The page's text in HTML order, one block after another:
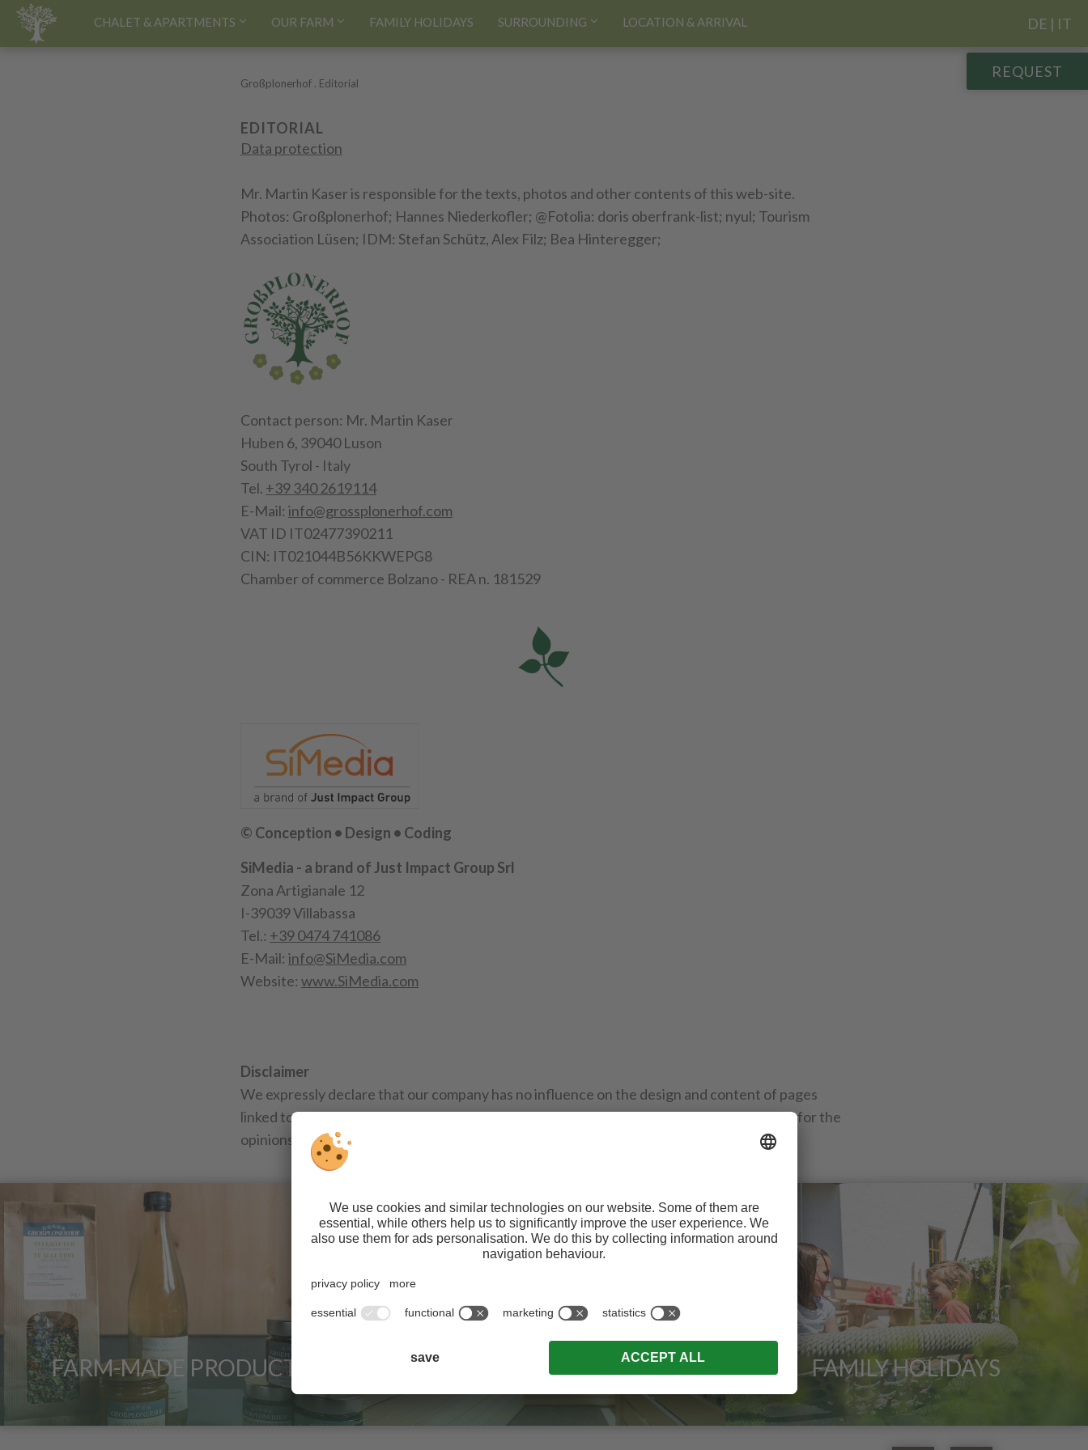
DE | IT
HOME[EN] CHALET & APARTMENTS OUR FARM FAMILY HOLIDAYS SURROUNDING LOCATION & ARRIVAL
REQUEST
Großplonerhof . Editorial
EDITORIAL
Data protection
Mr. Martin Kaser is responsible for the texts, photos and other contents of this web-site.
Photos: Großplonerhof; Hannes Niederkofler; @Fotolia: doris oberfrank-list; nyul; Tourism
Association Lüsen; IDM: Stefan Schütz, Alex Filz; Bea Hinteregger;
Contact person: Mr. Martin Kaser
Huben 6, 39040 Luson
South Tyrol - Italy
Tel. +39 340 2619114
E-Mail: info@grossplonerhof.com
VAT ID IT02477390211
CIN: IT021044B56KKWEPG8
Chamber of commerce Bolzano - REA n. 181529
© Conception • Design • Coding
SiMedia - a brand of Just Impact Group Srl
Zona Artigianale 12
I-39039 Villabassa
Tel.: +39 0474 741086
E-Mail: info@SiMedia.com
Website: www.SiMedia.com
Disclaimer
We expressly declare that our company has no influence on the design and content of pages
linked to this website. We therefore decline all liability for the contents of said pages and for the
opinions expressed in them which may or may not coincide with our own.
FARM-MADE PRODUCTS WELLNESS FAMILY HOLIDAYS